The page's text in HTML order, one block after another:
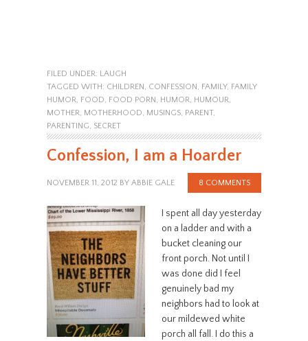
FILED UNDER: LAUGH
TAGGED WITH: CHILDREN , CONFESSION , FAMILY, FAMILY
HUMOR, FOOD, FOOD PORN , HUMOR, HUMOUR,
MOTHER, MOTHERHOOD, MUSINGS, PARENT,
PARENTING, SECRET
Confession, I am a Hoarder
NOVEMBER 11, 2012 BY ABBIE GALE 8 COMMENTS
I spent all day yesterday
on a ladder and with a
bucket cleaning our
front porch. Not until I
was done did I feel
genuinely bad my
neighbors had to look at
our mildewed white
porch all fall. I do this a